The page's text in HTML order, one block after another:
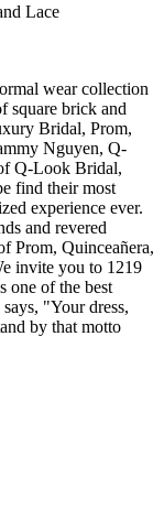
Lace
wear collection
square brick and
Bridal, Prom,
Nguyen, Q-
Q-Look Bridal,
find their most
experience ever.
and revered
Prom, Quinceañera,
invite you to 1219
one of the best
"Your dress,
by that motto